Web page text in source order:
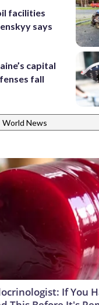
facilities
says
capital
fall
World News
If You